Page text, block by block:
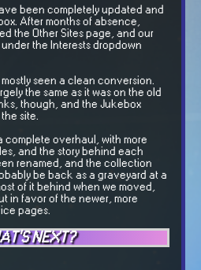
been completely updated and
After months of absence,
the Other Sites page, and our
the Interests dropdown
seen a clean conversion.
the same as it was on the old
though, and the Jukebox
site.
complete overhaul, with more
and the story behind each
renamed, and the collection
be back as a graveyard at a
of it behind when we moved,
in favor of the newer, more
pages.
NEXT?